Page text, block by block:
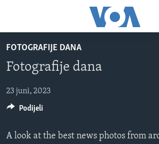
glavni
sadržaj
na
navigaciju
na
TV PROGRAM
VIDEO
FOTOGRAFIJE DANA
VIJESTI
NAUKA I TEHNOLOGIJA
FOTOGRAFIJE DANA
Fotografije dana
23 juni, 2023
A look at the best news photos from
Podijeli